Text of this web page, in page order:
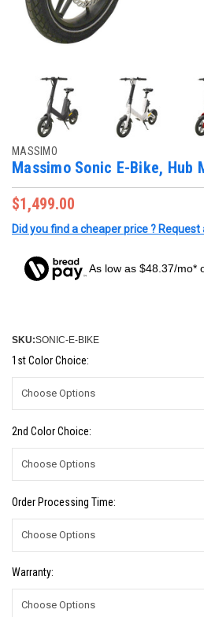
MASSIMO
Massimo Sonic E-Bike, Hub
$1,499.00
Did you find a cheaper price ?
As low as $48.37/mo*
SKU:SONIC-E-BIKE
1st Color Choice:
2nd Color Choice:
Order Processing Time:
Warranty: